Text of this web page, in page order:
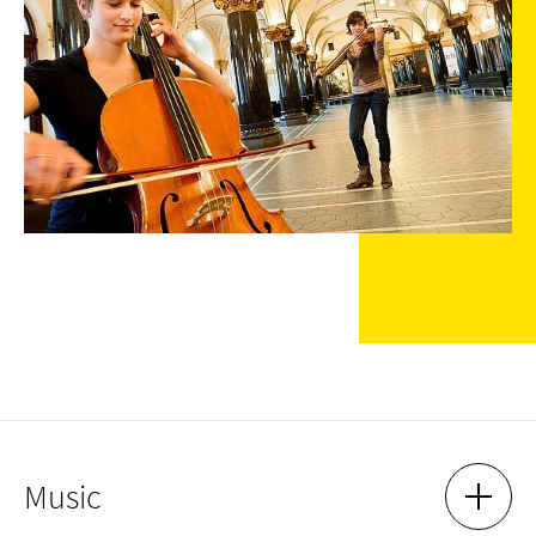
Music SHOW
HIDE